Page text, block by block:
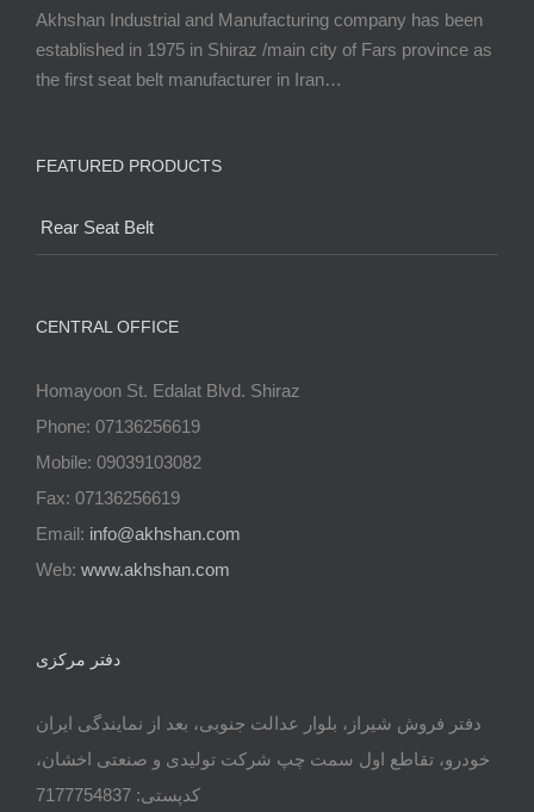
Akhshan Industrial and Manufacturing company has been
established in 1975 in Shiraz /main city of Fars province as
the first seat belt manufacturer in Iran…
FEATURED PRODUCTS
Rear Seat Belt
CENTRAL OFFICE
Homayoon St. Edalat Blvd. Shiraz
Phone: 07136256619
Mobile: 09039103082
Fax: 07136256619
Email: info@akhshan.com
Web: www.akhshan.com
دفتر مرکزی
دفتر فروش شیراز، بلوار عدالت جنوبی، بعد از نمایندگی ایران
خودرو، تقاطع اول سمت چپ شرکت تولیدی و صنعتی اخشان،
کدپستی: 7177754837